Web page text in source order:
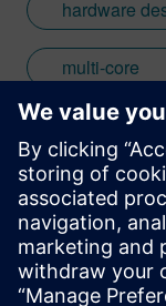
hardware
multi-core
RTOS
Stay up to date
need the most.